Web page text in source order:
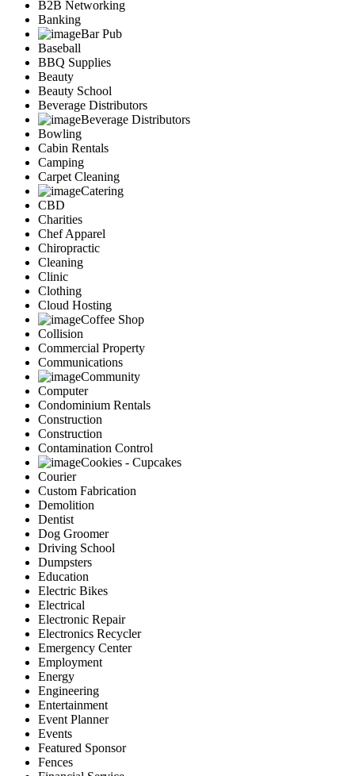
B2B Networking
Banking
Bar Pub
Baseball
BBQ Supplies
Beauty
Beauty School
Beverage Distributors
Beverage Distributors
Bowling
Cabin Rentals
Camping
Carpet Cleaning
Catering
CBD
Charities
Chef Apparel
Chiropractic
Cleaning
Clinic
Clothing
Cloud Hosting
Coffee Shop
Collision
Commercial Property
Communications
Community
Computer
Condominium Rentals
Construction
Construction
Contamination Control
Cookies - Cupcakes
Courier
Custom Fabrication
Demolition
Dentist
Dog Groomer
Driving School
Dumpsters
Education
Electric Bikes
Electrical
Electronic Repair
Electronics Recycler
Emergency Center
Employment
Energy
Engineering
Entertainment
Event Planner
Events
Featured Sponsor
Fences